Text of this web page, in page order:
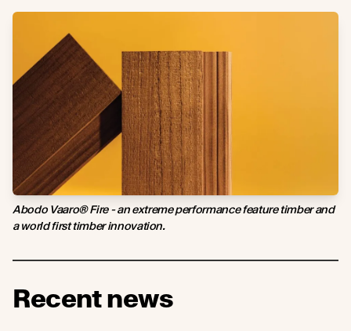
Abodo Vaaro® Fire - an extreme performance feature timber and
a world first timber innovation.
Recent news